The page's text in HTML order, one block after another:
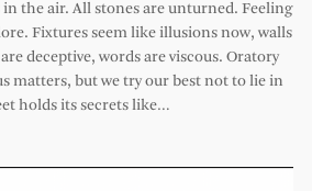
the air. All stones are unturned. Feeling
Fixtures seem like illusions now, walls
deceptive, words are viscous. Oratory
matters, but we try our best not to lie in
holds its secrets like…